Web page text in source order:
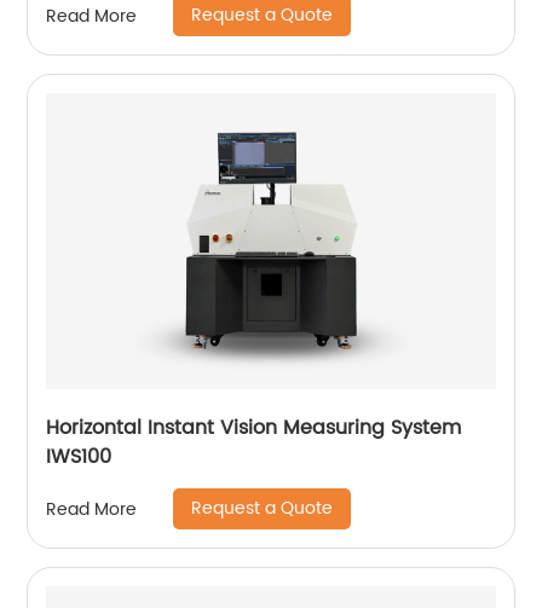
Read More Request a Quote
Horizontal Instant Vision Measuring System
IWS100
Read More Request a Quote